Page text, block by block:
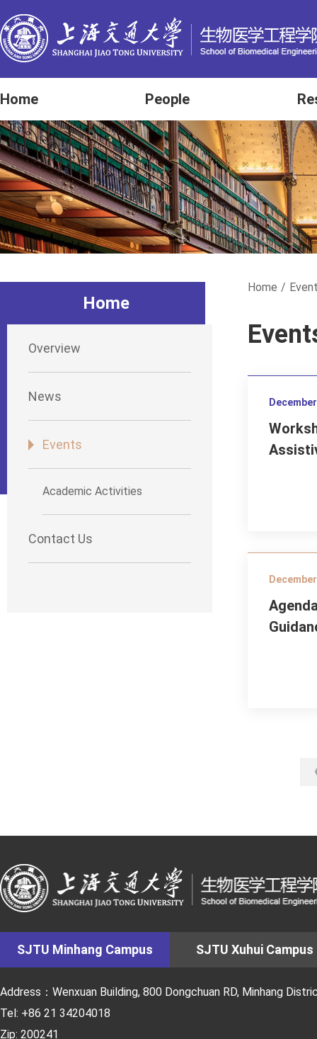
Home People
Home
Overview
News
Events
Academic Activities
Contact Us
Home /
SJTU Minhang Campus SJTU Xuhui Campus
Address：Wenxuan Building, 800 Dongchuan RD, Minhang
Tel: +86 21 34204018
Zip: 200241